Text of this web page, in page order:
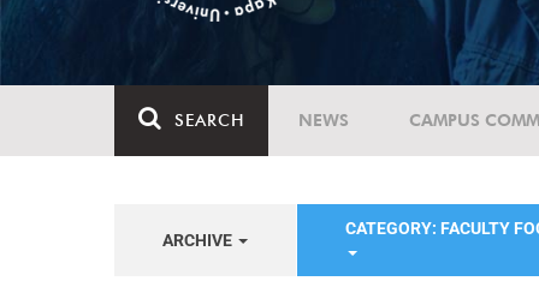
SEARCH NEWS CAMPUS
ARCHIVE
CATEGORY: FACULTY